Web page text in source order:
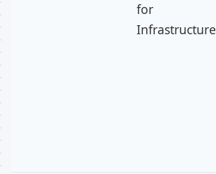
for
Infrastructure